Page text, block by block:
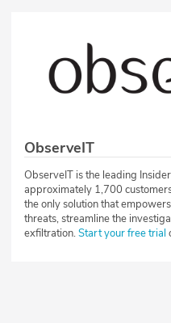
ObserveIT
ObserveIT is the leading
approximately 1,700
the only solution that
threats, streamline the
exfiltration.Start your free trial